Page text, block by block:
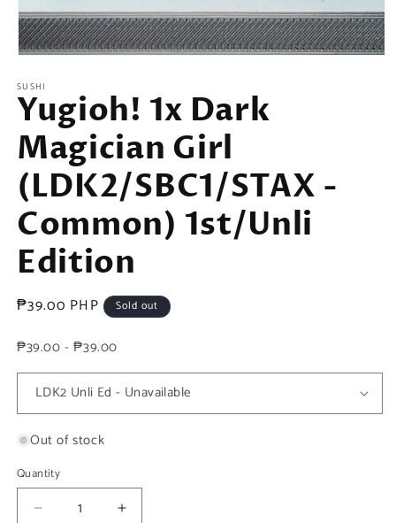
1
in
modal
SUSHI
Yugioh! 1x Dark
Magician Girl
(LDK2/SBC1/STAX -
Common) 1st/Unli
Edition
Regular
₱39.00 PHP Sold out
₱39.00 - ₱39.00
Out of stock
Quantity
Decrease
Increase